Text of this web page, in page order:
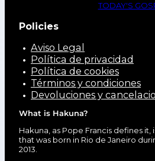
TODAY'S
Policies
Aviso Legal
Política de privacidad
Política de cookies
Términos y condiciones
Devoluciones y
What is Hakuna?
Hakuna, as Pope Francis defines it,
that was born in Rio de Janeiro
2013.